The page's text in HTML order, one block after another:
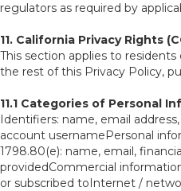
regulators as required by
11. California Privacy Rights
This section applies to
the rest of this Privacy Policy,
11.1 Categories of Personal
Identifiers: name, email
account usernamePersonal
1798.80(e): name, email,
providedCommercial
or subscribed toInternet /